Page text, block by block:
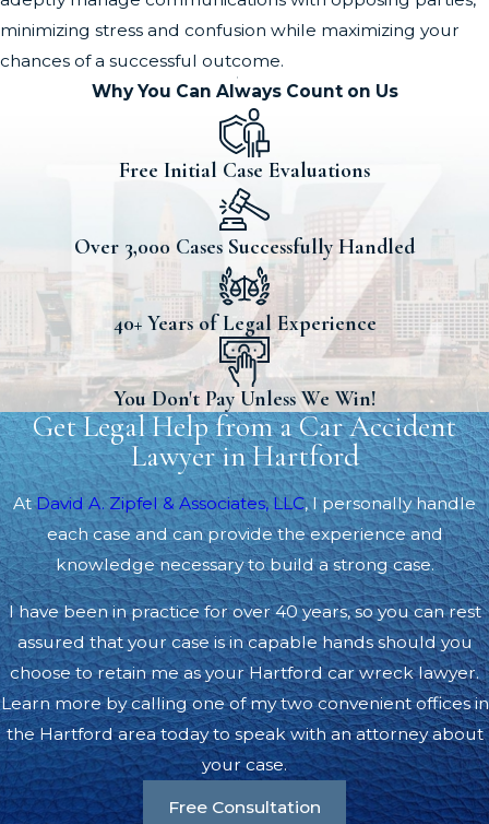
minimizing stress and confusion while maximizing your
chances of a successful outcome.
Why You Can Always Count on Us
Free Initial Case Evaluations
Over 3,000 Cases Successfully Handled
40+ Years of Legal Experience
You Don't Pay Unless We Win!
Get Legal Help from a Car Accident
Lawyer in Hartford
AtDavid A. Zipfel & Associates, LLC, I personally handle
each case and can provide the experience and
knowledge necessary to build a strong case.
I have been in practice for over 40 years, so you can rest
assured that your case is in capable hands should you
choose to retain me as your Hartford car wreck lawyer.
Learn more by calling one of my two convenient offices in
the Hartford area today to speak with an attorney about
your case.
Free Consultation